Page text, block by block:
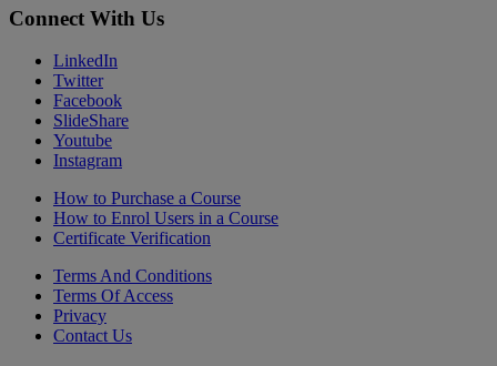
Connect With Us
LinkedIn
Twitter
Facebook
SlideShare
Youtube
Instagram
How to Purchase a Course
How to Enrol Users in a Course
Certificate Verification
Terms And Conditions
Terms Of Access
Privacy
Contact Us